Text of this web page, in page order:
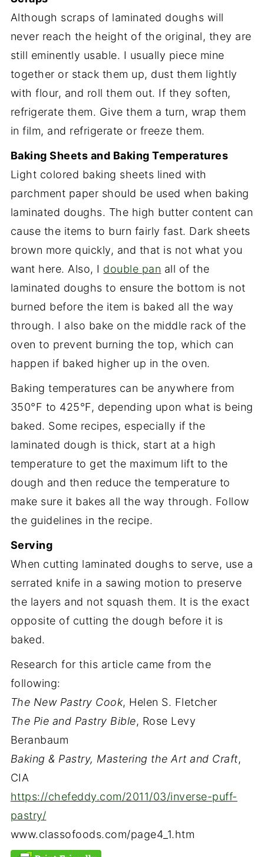
Although scraps of laminated doughs will
never reach the height of the original, they are
still eminently usable. I usually piece mine
together or stack them up, dust them lightly
with flour, and roll them out. If they soften,
refrigerate them. Give them a turn, wrap them
in film, and refrigerate or freeze them.
Baking Sheets and Baking Temperatures
Light colored baking sheets lined with
parchment paper should be used when baking
laminated doughs. The high butter content can
cause the items to burn fairly fast. Dark sheets
brown more quickly, and that is not what you
want here. Also, I double pan all of the
laminated doughs to ensure the bottom is not
burned before the item is baked all the way
through. I also bake on the middle rack of the
oven to prevent burning the top, which can
happen if baked higher up in the oven.
Baking temperatures can be anywhere from
350°F to 425°F, depending upon what is being
baked. Some recipes, especially if the
laminated dough is thick, start at a high
temperature to get the maximum lift to the
dough and then reduce the temperature to
make sure it bakes all the way through. Follow
the guidelines in the recipe.
Serving
When cutting laminated doughs to serve, use a
serrated knife in a sawing motion to preserve
the layers and not squash them. It is the exact
opposite of cutting the dough before it is
baked.
Research for this article came from the
following:
The New Pastry Cook, Helen S. Fletcher
The Pie and Pastry Bible, Rose Levy
Beranbaum
Baking & Pastry, Mastering the Art and Craft,
CIA
https://chefeddy.com/2011/03/inverse-puff-
pastry/
www.classofoods.com/page4_1.htm